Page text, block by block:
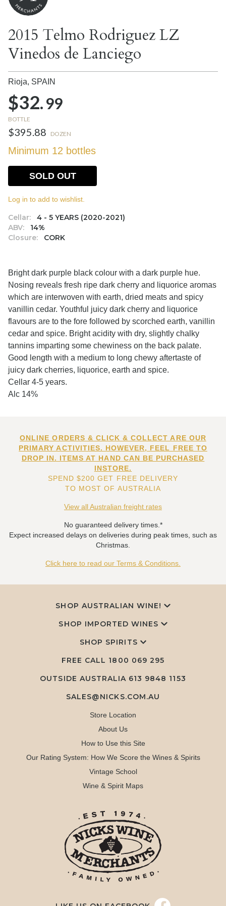
2015 Telmo Rodriguez LZ
Vinedos de Lanciego
Rioja, SPAIN
$32.99
BOTTLE
$395.88 DOZEN
Minimum 12 bottles
Cellar:
4 - 5 YEARS (2020-2021)
ABV:
14%
Closure:
CORK
SOLD OUT
Log in to add to wishlist.
Bright dark purple black colour with a dark purple hue.
Nosing reveals fresh ripe dark cherry and liquorice aromas
which are interwoven with earth, dried meats and spicy
vanillin cedar. Youthful juicy dark cherry and liquorice
flavours are to the fore followed by scorched earth, vanillin
cedar and spice. Bright acidity with dry, slightly chalky
tannins imparting some chewiness on the back palate.
Good length with a medium to long chewy aftertaste of
juicy dark cherries, liquorice, earth and spice.
Cellar 4-5 years.
Alc 14%
ONLINE ORDERS & CLICK & COLLECT ARE OUR
PRIMARY ACTIVITIES. HOWEVER, FEEL FREE TO
DROP IN. ITEMS AT HAND CAN BE PURCHASED
INSTORE.
SPEND $200 GET FREE DELIVERY
TO MOST OF AUSTRALIA
View all Australian freight rates
No guaranteed delivery times.*
Expect increased delays on deliveries during peak times, such as
Christmas.
Click here to read our Terms & Conditions.
SHOP AUSTRALIAN WINE!
SHOP IMPORTED WINES
SHOP SPIRITS
FREE CALL 1800 069 295
OUTSIDE AUSTRALIA 613 9848 1153
SALES@NICKS.COM.AU
Store Location
About Us
How to Use this Site
Our Rating System: How We Score the Wines & Spirits
Vintage School
Wine & Spirit Maps